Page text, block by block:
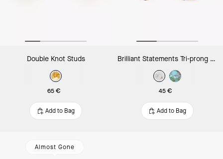
Double Knot Studs
65 €
Add to Bag
Brilliant Statements Tri-prong Studs
45 €
Add to Bag
Almost Gone